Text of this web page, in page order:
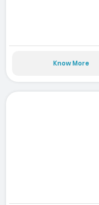
Know More